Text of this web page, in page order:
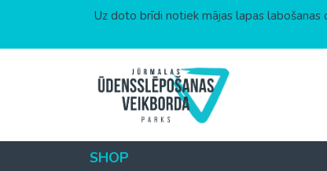
Uz doto brīdi notiek mājas lapas
SHOP